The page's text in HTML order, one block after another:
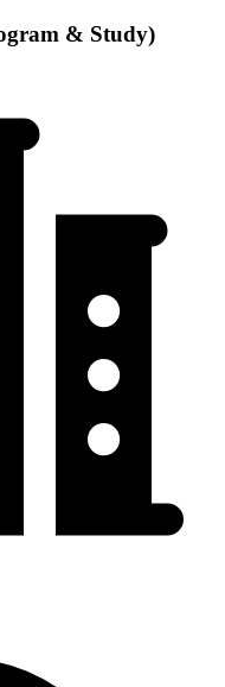
& Study)